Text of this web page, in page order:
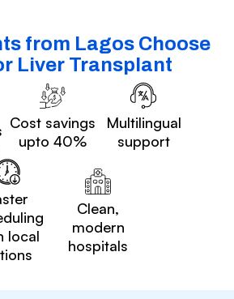
from Lagos Choose
Liver Transplant
Cost savings
upto 40%
Multilingual
support
local
Clean,
modern
hospitals